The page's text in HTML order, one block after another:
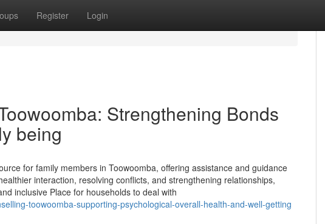
Register Login
Strengthening Bonds
being
for family members in Toowoomba, offering assistance and guidance
interaction, resolving conflicts, and strengthening relationships,
inclusive Place for households to deal with
toowoomba-supporting-psychological-overall-health-and-well-getting